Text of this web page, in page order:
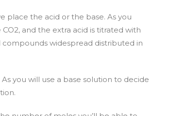
place the acid or the base. As you
and the extra acid is titrated with
widespread distributed in
you will use a base solution to decide